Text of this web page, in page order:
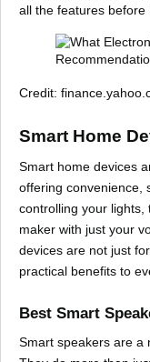
all the features before
Credit:
Smart Home
Smart home devices
offering convenience,
controlling your
maker with just your
devices are not just
practical benefits to
Best Smart
Smart speakers are a